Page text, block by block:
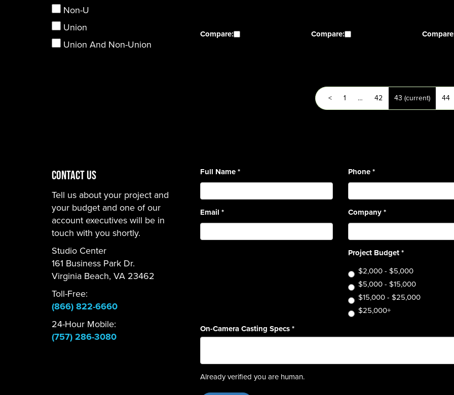
Non-U
Union
Union And Non-Union
Compare: Compare:
< 1 … 42 43 (current) 44
CONTACT US
Tell us about your project and
your budget and one of our
account executives will be in
touch with you shortly.
Studio Center
161 Business Park Dr.
Virginia Beach, VA 23462
Toll-Free:
(866) 822-6660
24-Hour Mobile:
(757) 286-3080
Full Name*
Email *
Phone*
Company*
Project Budget*
$2,000 - $5,000
$5,000 - $15,000
$15,000 - $25,000
$25,000+
On-Camera Casting Specs*
Already verified you are human.